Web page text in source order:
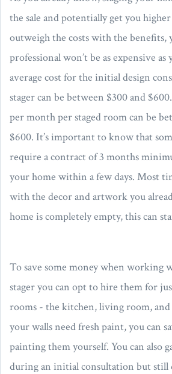
the sale and potentially get you
outweigh the costs with the benefits,
professional won’t be as expensive
average cost for the initial design
stager can be between $300 and
per month per staged room can be
$600. It’s important to know that
require a contract of 3 months
your home within a few days. Most
with the decor and artwork you
home is completely empty, this can
To save some money when working
stager you can opt to hire them for
rooms - the kitchen, living room,
your walls need fresh paint, you can
painting them yourself. You can also
during an initial consultation but still